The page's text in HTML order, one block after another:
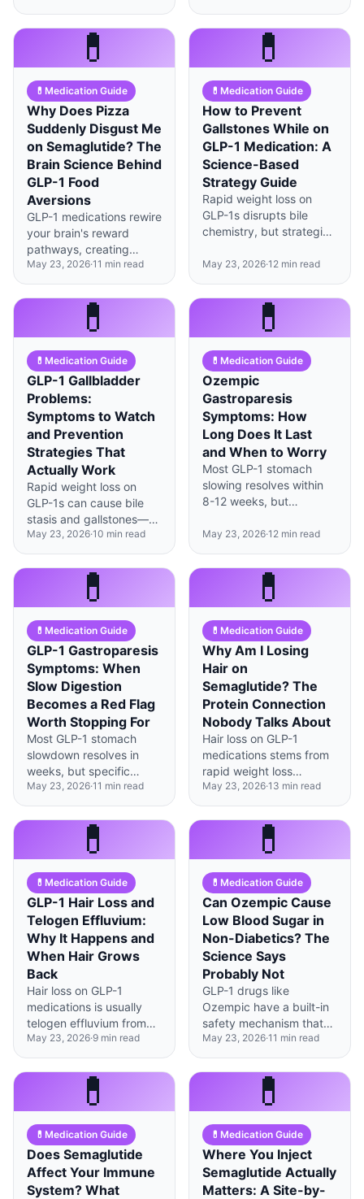
can alter GLP-1
absorption rates by up to
gaunt 'Ozempic face'
💊
💊 Medication Guide
Why Does Pizza
Suddenly Disgust Me
on Semaglutide? The
Brain Science Behind
GLP-1 Food
Aversions
GLP-1 medications rewire
your brain's reward
pathways, creating
genuine taste aversions
—not just reduced
appetite—that you can
strategically manage.
May 23, 2026·11 min read
💊
💊 Medication Guide
How to Prevent
Gallstones While on
GLP-1 Medication: A
Science-Based
Strategy Guide
Rapid weight loss on
GLP-1s disrupts bile
chemistry, but strategic
rates, and prophylactic
gallstone risk by up to
May 23, 2026·12 min read
💊
💊 Medication Guide
GLP-1 Gallbladder
Problems:
Symptoms to Watch
and Prevention
Strategies That
Actually Work
Rapid weight loss on
GLP-1s can cause bile
stasis and gallstones—
strategic fat intake and
gradual dosing help
prevent complications.
May 23, 2026·10 min read
💊
💊 Medication Guide
Ozempic
Gastroparesis
Symptoms: How
Long Does It Last
and When to Worry
Most GLP-1 stomach
slowing resolves within
8-12 weeks, but
severe bloating, or
beyond 5% signals true
May 23, 2026·12 min read
💊
💊 Medication Guide
GLP-1 Gastroparesis
Symptoms: When
Slow Digestion
Becomes a Red Flag
Worth Stopping For
Most GLP-1 stomach
slowdown resolves in
weeks, but specific
warning signs—like
vomiting solid food 6+
hours after eating—
signal true gastroparesis
requiring immediate
May 23, 2026·11 min read
💊
💊 Medication Guide
Why Am I Losing
Hair on
Semaglutide? The
Protein Connection
Nobody Talks About
Hair loss on GLP-1
medications stems from
rapid weight loss
triggering telogen
effluvium, not the drug
itself—adequate protein
intake (1.2-1.5g/kg) can
prevent and reverse it.
May 23, 2026·13 min read
💊
💊 Medication Guide
GLP-1 Hair Loss and
Telogen Effluvium:
Why It Happens and
When Hair Grows
Back
Hair loss on GLP-1
medications is usually
telogen effluvium from
rapid weight loss, not the
drug itself—most people
see regrowth within 6-12
May 23, 2026·9 min read
💊
💊 Medication Guide
Can Ozempic Cause
Low Blood Sugar in
Non-Diabetics? The
Science Says
Probably Not
GLP-1 drugs like
Ozempic have a built-in
safety mechanism that
makes true
hypoglycemia extremely
rare in people without
diabetes—under 1% in
clinical trials.
May 23, 2026·11 min read
💊
💊 Medication Guide
Does Semaglutide
Affect Your Immune
System? What
💊
💊 Medication Guide
Where You Inject
Semaglutide Actually
Matters: A Site-by-